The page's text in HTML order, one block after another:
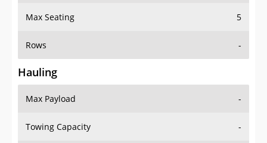
Rows -
Hauling
Max Payload
Towing Capacity -
Max Towing Capacity -